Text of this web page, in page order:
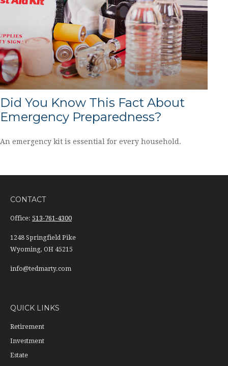
Did You Know This Fact About
Emergency Preparedness?
An emergency kit is essential for every household.
CONTACT
Office: 513-761-4300
1248 Springfield Pike
Wyoming, OH 45215
info@tedmarty.com
QUICK LINKS
Retirement
Investment
Estate